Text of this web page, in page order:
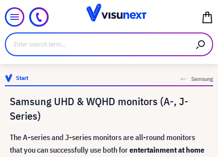
Start Samsung
Samsung UHD & WQHD monitors (A-, J-
Series)
The A-series and J-series monitors are all-round monitors
that you can successfully use both forentertainment at home